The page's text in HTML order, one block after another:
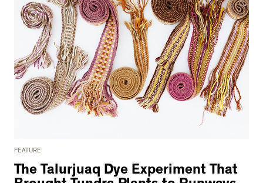
FEATURE
The Talurjuaq Dye Experiment That